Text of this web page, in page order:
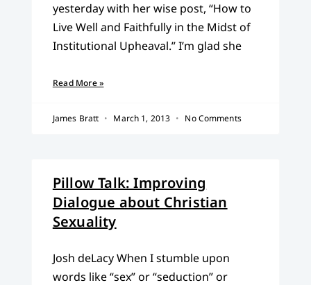
yesterday with her wise post, “How to
Live Well and Faithfully in the Midst of
Institutional Upheaval.” I’m glad she
Read More »
James Bratt March 1, 2013 No Comments
Pillow Talk: Improving
Dialogue about Christian
Sexuality
Josh deLacy When I stumble upon
words like “sex” or “seduction” or